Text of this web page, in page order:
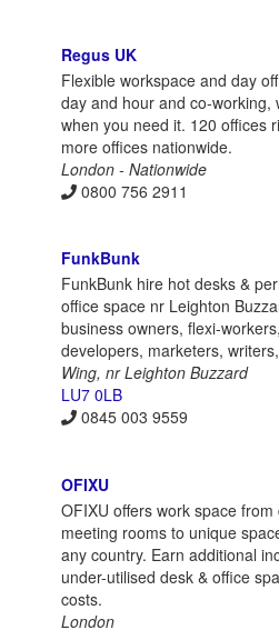
Regus UK
Flexible workspace and day
day and hour and co-working,
when you need it. 120 offices
more offices nationwide.
London - Nationwide
0800 756 2911
FunkBunk
FunkBunk hire hot desks &
office space nr Leighton
business owners, flexi-
developers, marketers,
Wing, nr Leighton Buzzard
LU7 0LB
0845 003 9559
OFIXU
OFIXU offers work space
meeting rooms to unique
any country. Earn additional
under-utilised desk & office
costs.
London